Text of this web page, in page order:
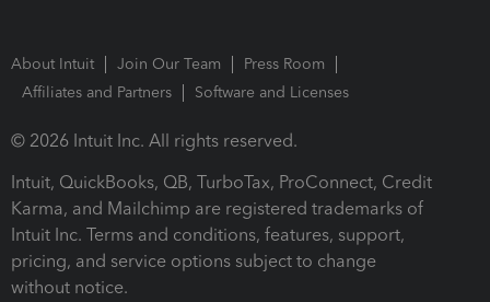
About Intuit Join Our Team
Press Room
Affiliates and Partners
Software and Licenses
© 2026 Intuit Inc. All rights reserved.
Intuit, QuickBooks, QB, TurboTax, ProConnect, Credit
Karma, and Mailchimp are registered trademarks of
Intuit Inc. Terms and conditions, features, support,
pricing, and service options subject to change
without notice.